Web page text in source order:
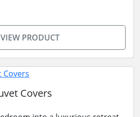
VIEW PRODUCT
Covers